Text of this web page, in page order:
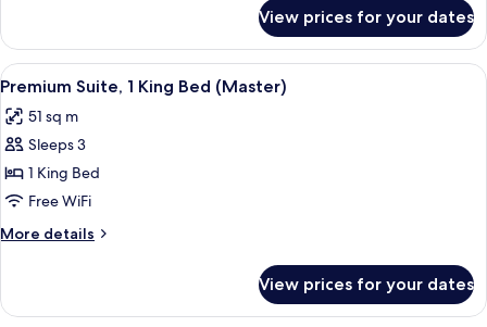
Room,
Double
View prices for your dates
View
all
photos
for
Premium
Suite,
1
King
(Master)
A hotel room with a bed, bedside
5
Premium Suite, 1 King Bed (Master)
51 sq m
Sleeps 3
1 King Bed
Free WiFi
More details
More
Suite,
View prices for your dates